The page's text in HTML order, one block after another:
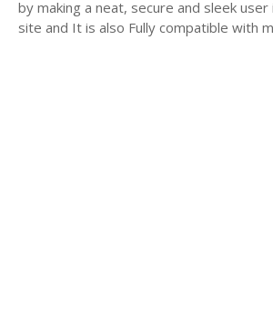
by making a neat, secure and sleek
site and It is also Fully compatible with